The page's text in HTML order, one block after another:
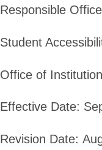
Responsible
Student
Office of
Effective Date:
Revision Date: